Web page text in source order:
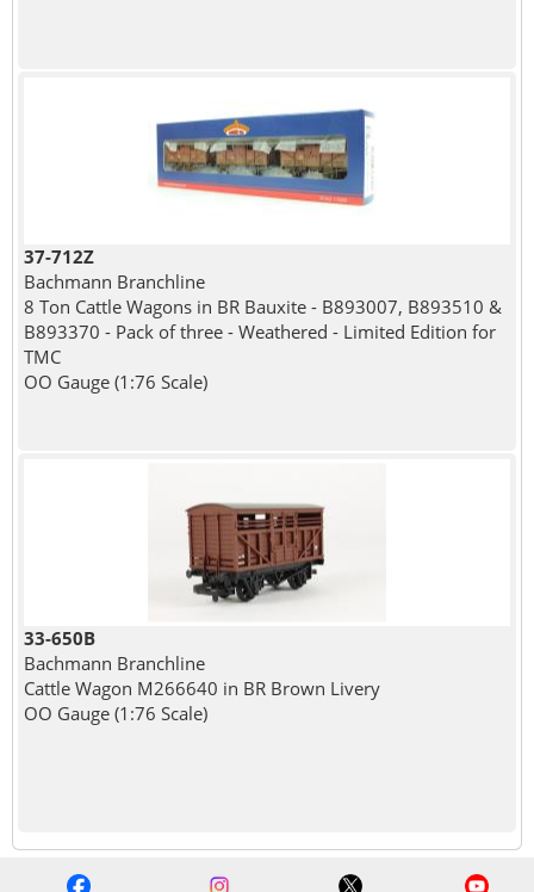
37-712Z
Bachmann Branchline
8 Ton Cattle Wagons in BR Bauxite - B893007, B893510 &
B893370 - Pack of three - Weathered - Limited Edition for
TMC
OO Gauge (1:76 Scale)
33-650B
Bachmann Branchline
Cattle Wagon M266640 in BR Brown Livery
OO Gauge (1:76 Scale)